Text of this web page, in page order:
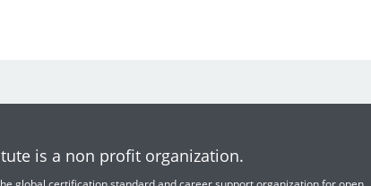
is a non profit organization.